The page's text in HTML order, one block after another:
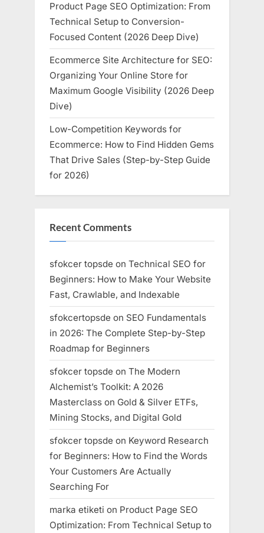
Product Page SEO Optimization: From
Technical Setup to Conversion-
Focused Content (2026 Deep Dive)
Ecommerce Site Architecture for SEO:
Organizing Your Online Store for
Maximum Google Visibility (2026 Deep
Dive)
Low-Competition Keywords for
Ecommerce: How to Find Hidden Gems
That Drive Sales (Step-by-Step Guide
for 2026)
Recent Comments
sfokcer topsde on Technical SEO for
Beginners: How to Make Your Website
Fast, Crawlable, and Indexable
sfokcertopsde on SEO Fundamentals
in 2026: The Complete Step-by-Step
Roadmap for Beginners
sfokcer topsde on The Modern
Alchemist’s Toolkit: A 2026
Masterclass on Gold & Silver ETFs,
Mining Stocks, and Digital Gold
sfokcer topsde on Keyword Research
for Beginners: How to Find the Words
Your Customers Are Actually
Searching For
marka etiketi on Product Page SEO
Optimization: From Technical Setup to